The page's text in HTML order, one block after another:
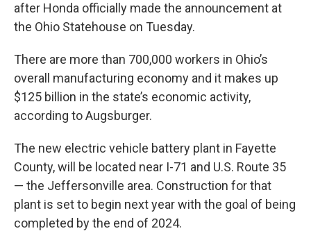
after Honda officially made the announcement at
the Ohio Statehouse on Tuesday.
There are more than 700,000 workers in Ohio’s
overall manufacturing economy and it makes up
$125 billion in the state’s economic activity,
according to Augsburger.
The new electric vehicle battery plant in Fayette
County, will be located near I-71 and U.S. Route 35
— the Jeffersonville area. Construction for that
plant is set to begin next year with the goal of being
completed by the end of 2024.